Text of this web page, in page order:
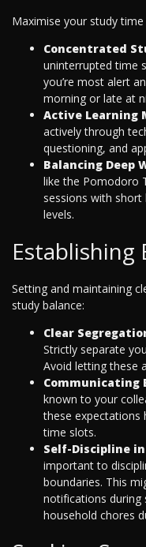
Maximise your study
Concentrated
uninterrupted time
you’re most alert
morning or late at
Active Learning
actively through
questioning, and
Balancing Deep
like the Pomodoro
sessions with
levels.
Establishing
Setting and maintaining
study balance:
Clear
Strictly separate
Avoid letting these
Communicating
known to your
these expectations
time slots.
Self-Discipline
important to
boundaries. This
notifications during
household chores